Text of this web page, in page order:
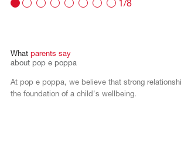
1/8
What parents say
about pop e poppa
At pop e poppa, we believe that strong
the foundation of a child's wellbeing.